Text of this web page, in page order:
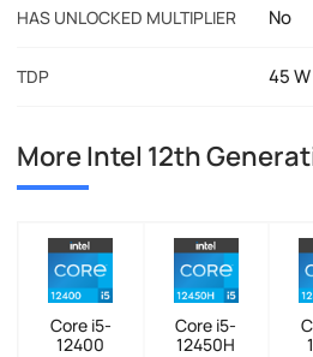
HAS UNLOCKED MULTIPLIER No
TDP 45 W
More Intel 12th
Core i5-
12400
Core i5-
12450H